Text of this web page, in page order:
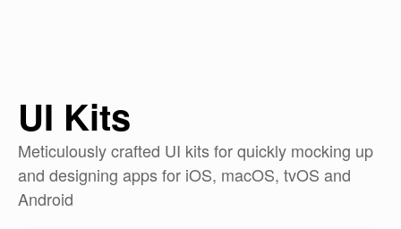
UI Kits
Meticulously crafted UI kits for quickly mocking up
and designing apps for iOS, macOS, tvOS and
Android